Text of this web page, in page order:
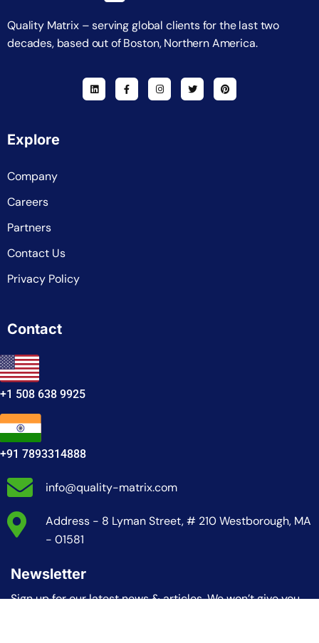
Quality Matrix – serving global clients for the last two
decades, based out of Boston, Northern America.
Explore
Company
Careers
Partners
Contact Us
Privacy Policy
Contact
+1 508 638 9925
+91 7893314888
info@quality-matrix.com
Address - 8 Lyman Street, # 210 Westborough, MA
- 01581
Newsletter
Sign up for our latest news & articles. We won’t give you